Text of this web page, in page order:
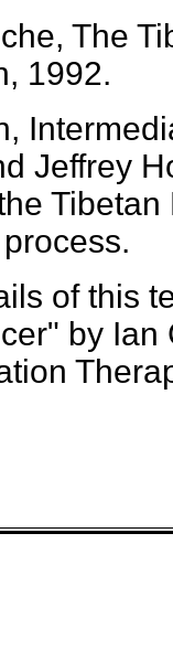
The
1992.
Jeffrey
of this
by Ian